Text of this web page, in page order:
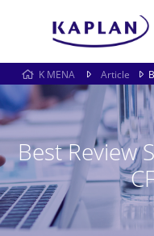
K MENA Article
Best Review